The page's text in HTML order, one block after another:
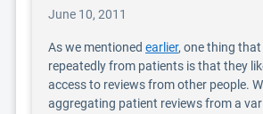
June 10, 2011
As we mentioned earlier, one thing that
repeatedly from patients is that they
access to reviews from other people.
aggregating patient reviews from a